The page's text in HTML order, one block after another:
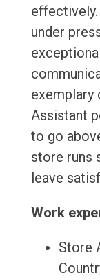
under
exemplary
Assistant
to go
store runs
leave
Work
Store